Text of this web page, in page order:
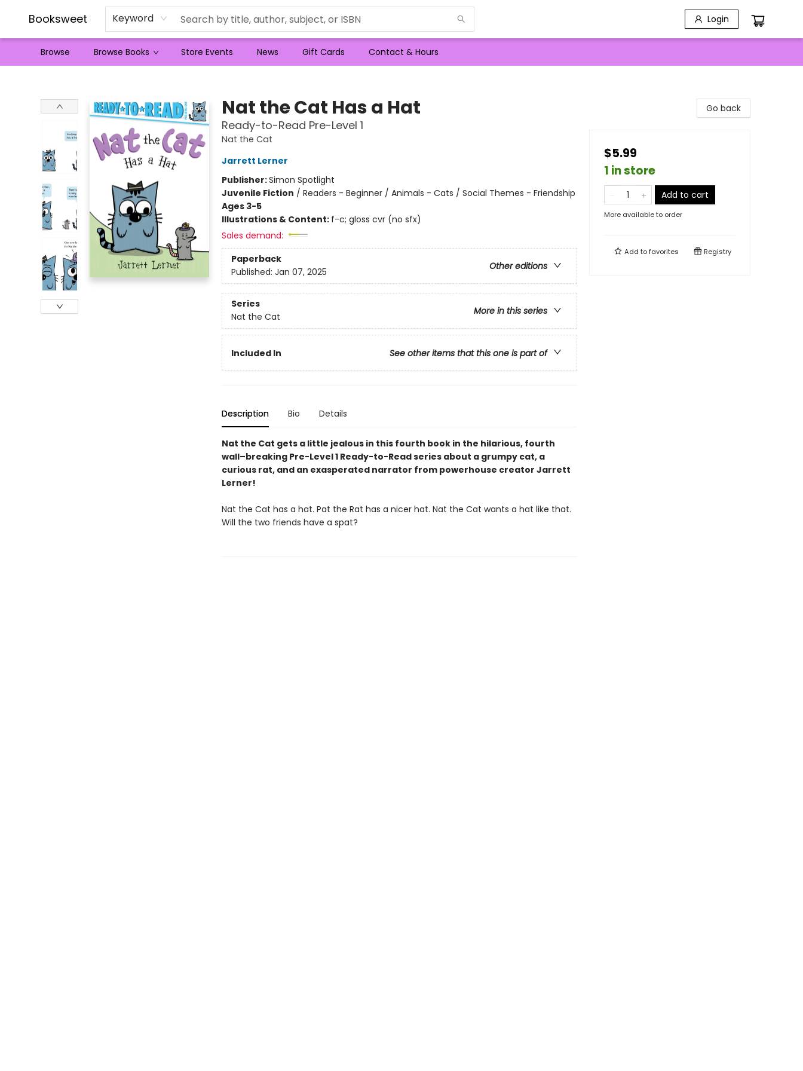
Booksweet Keyword Login
Browse Browse Books Store Events News Gift Cards Contact & Hours
Nat the Cat Has a Hat
Ready-to-Read Pre-Level 1
Nat the Cat
Jarrett Lerner
Publisher:Simon Spotlight
Juvenile Fiction / Readers - Beginner / Animals - Cats / Social Themes - Friendship
Ages 3-5
Illustrations & Content: f-c; gloss cvr (no sfx)
Sales demand:
Paperback
Other editions
Published: Jan 07, 2025
Series
More in this series
Nat the Cat
Included In See other items that this one is part of
Description Bio Details
Nat the Cat gets a little jealous in this fourth book in the hilarious, fourth
wall–breaking Pre-Level 1 Ready-to-Read series about a grumpy cat, a
curious rat, and an exasperated narrator from powerhouse creator Jarrett
Lerner!
Nat the Cat has a hat. Pat the Rat has a nicer hat. Nat the Cat wants a hat like that.
Will the two friends have a spat?
Go back
$5.99
1 in store
Add to cart
More available to order
Add tofavorites Registry